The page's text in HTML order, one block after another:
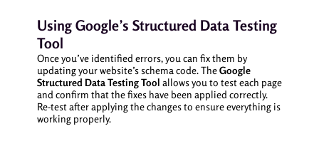
Using Google’s Structured Data Testing
Tool
Once you’ve identified errors, you can fix them by
updating your website’s schema code. TheGoogle
Structured Data Testing Tool allows you to test each page
and confirm that the fixes have been applied correctly.
Re-test after applying the changes to ensure everything is
working properly.